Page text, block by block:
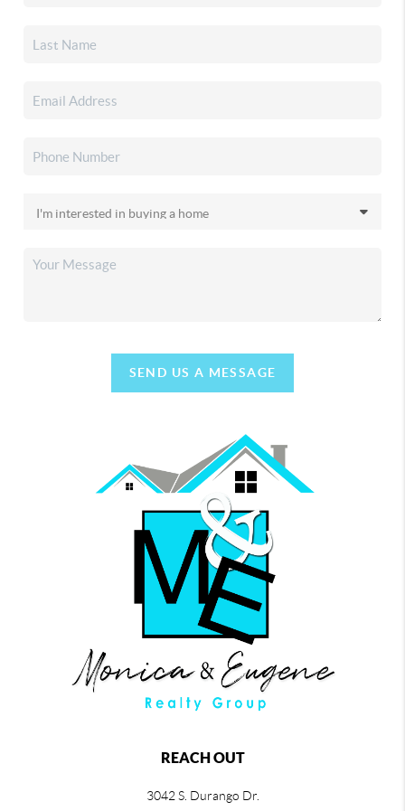
SEND US A MESSAGE
REACH OUT
3042 S. Durango Dr.